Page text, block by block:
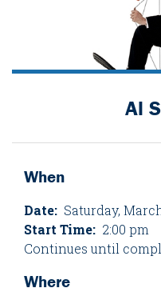
Al
When
Date: Saturday,
Start Time: 2:00 pm
Continues until
Where